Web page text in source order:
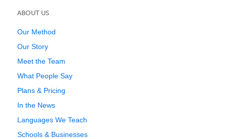
ABOUT US
Our Method
Our Story
Meet the Team
What People Say
Plans & Pricing
In the News
Languages We Teach
Schools & Businesses